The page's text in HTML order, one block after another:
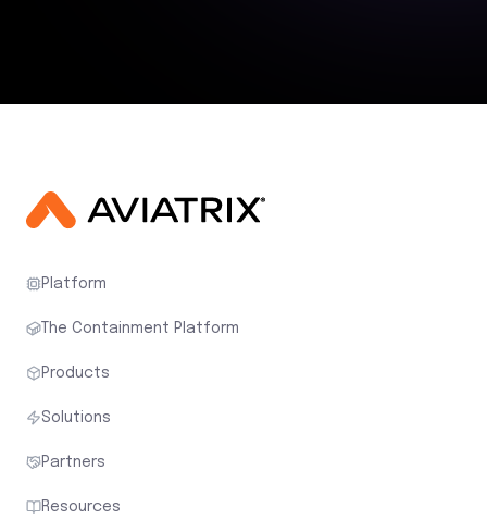
Platform
The Containment Platform
Products
Solutions
Partners
Resources